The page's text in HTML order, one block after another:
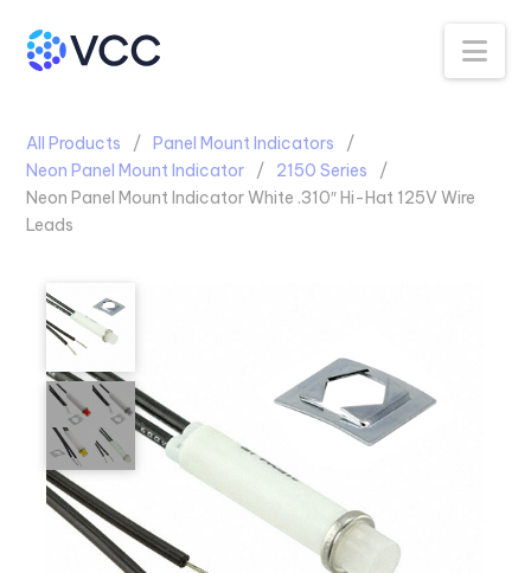
All Products
Panel Mount Indicators
Neon Panel Mount Indicator
2150 Series
Neon Panel Mount Indicator White .310″ Hi-Hat 125V Wire
Leads